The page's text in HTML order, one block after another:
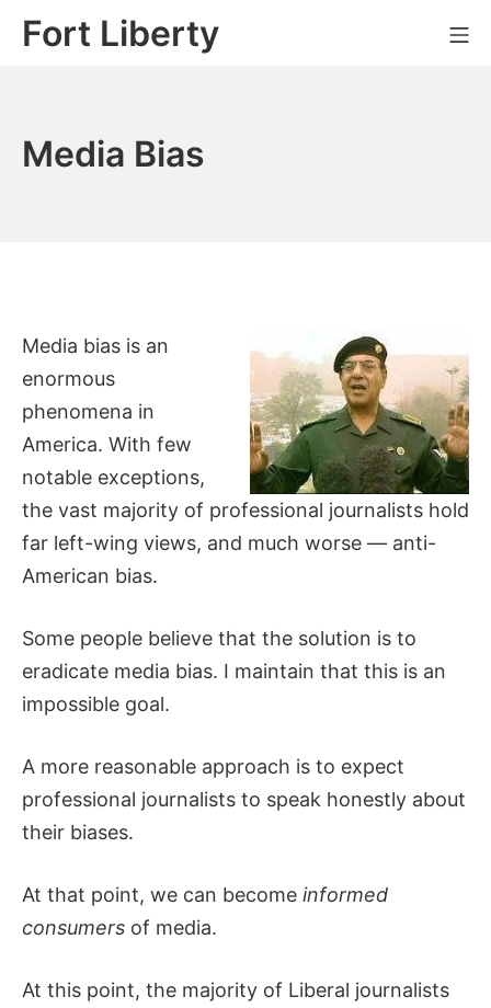
SkipFort Liberty
Media Bias
Media bias is an
enormous
phenomena in
America. With few
notable exceptions,
the vast majority of professional journalists hold
far left-wing views, and much worse — anti-
American bias.
Some people believe that the solution is to
eradicate media bias. I maintain that this is an
impossible goal.
A more reasonable approach is to expect
professional journalists to speak honestly about
their biases.
At that point, we can become informed
consumers of media.
At this point, the majority of Liberal journalists